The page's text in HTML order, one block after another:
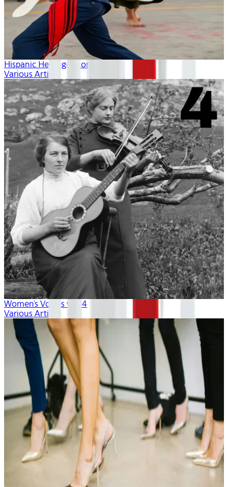
Hispanic Heritage Month
Various Artists
Women's Voices vol. 4
Various Artists